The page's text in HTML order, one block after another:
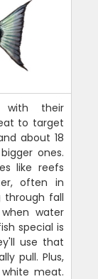
with their
to target
about 18
ones.
like reefs
often in
through fall
water
special is
use that
pull. Plus,
meat.